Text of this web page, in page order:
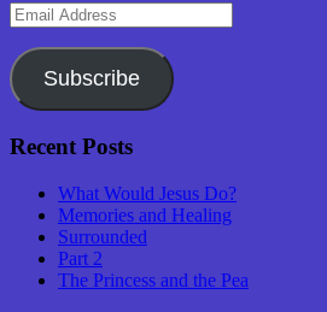
Email
Address
Subscribe
Recent Posts
What Would Jesus Do?
Memories and Healing
Surrounded
Part 2
The Princess and the Pea